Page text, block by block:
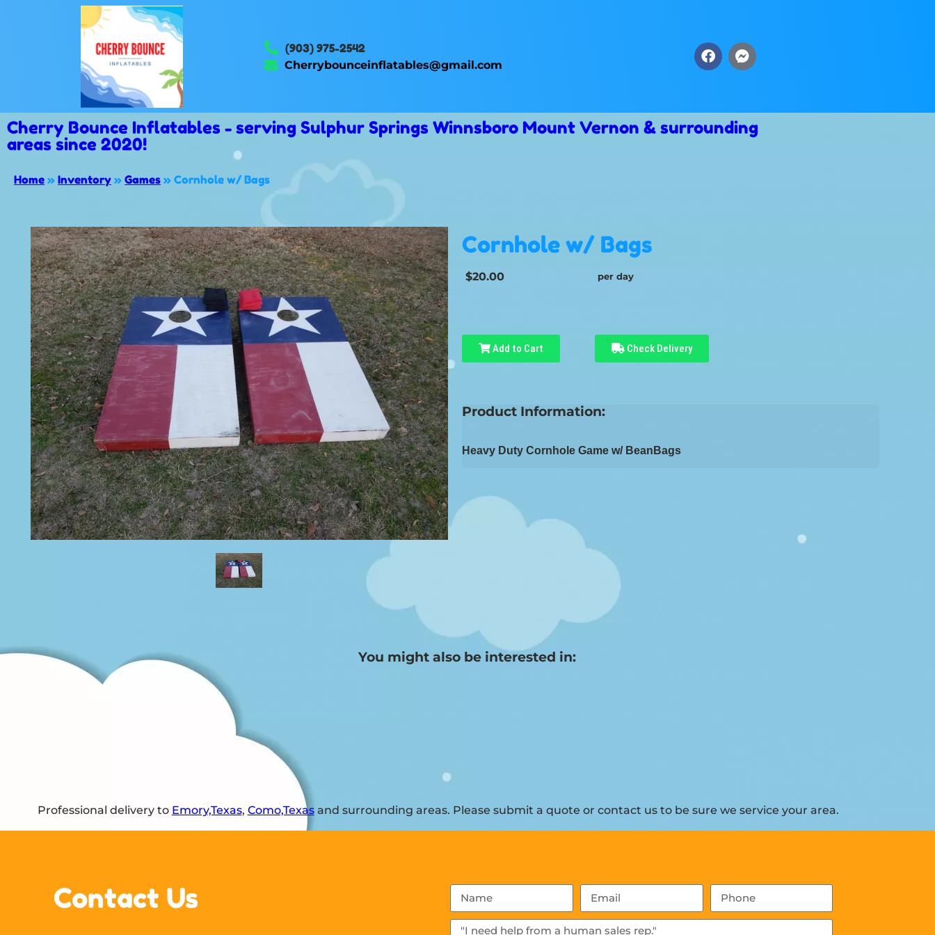
(903) 975-2542
Cherrybounceinflatables@gmail.com
Cherry Bounce Inflatables - serving Sulphur Springs Winnsboro Mount Vernon & surrounding
areas since 2020!
Home » Inventory » Games » Cornhole w/ Bags
Cornhole w/ Bags
$20.00 per day
Add to Cart Check Delivery
Product Information:
Heavy Duty Cornhole Game w/ BeanBags
You might also be interested in:
Professional delivery to Emory,Texas, Como,Texasand surrounding areas. Please submit a quote or contact us to be sure we service your area.
Contact Us